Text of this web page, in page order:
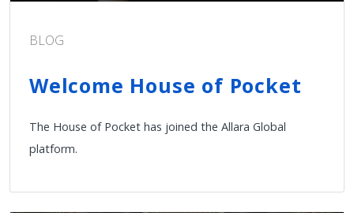
BLOG
Welcome House of Pocket
The House of Pocket has joined the Allara Global
platform.